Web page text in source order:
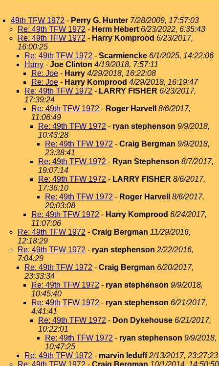
49th TFW 1972 - Perry G. Hunter 7/28/2009, 17:57:03
Re: 49th TFW 1972 - Herm Hebert 6/23/2022, 6:35:43
Re: 49th TFW 1972 - Harry Komprood 6/23/2017,
16:00:25
Re: 49th TFW 1972 - Scarmiencke 6/1/2025, 14:22:06
Harry - Joe Clinton 4/19/2018, 7:57:11
Re: Joe - Harry 4/29/2018, 16:22:08
Re: Joe - Harry Komprood 4/29/2018, 16:19:47
Re: 49th TFW 1972 - LARRY FISHER 6/23/2017,
17:39:24
Re: 49th TFW 1972 - Roger Harvell
8/6/2017,
11:06:49
Re: 49th TFW 1972 - ryan stephenson 9/9/2018,
10:43:28
Re: 49th TFW 1972 - Craig Bergman 9/9/2018,
23:38:41
Re: 49th TFW 1972 - Ryan Stephenson 8/7/2017,
19:07:14
Re: 49th TFW 1972 - LARRY FISHER 8/6/2017,
17:36:10
Re: 49th TFW 1972 - Roger Harvell
8/6/2017,
20:03:08
Re: 49th TFW 1972 - Harry Komprood 6/24/2017,
11:07:06
Re: 49th TFW 1972 - Craig Bergman 11/29/2016,
12:18:29
Re: 49th TFW 1972 - ryan stephenson 2/22/2016,
7:04:29
Re: 49th TFW 1972 - Craig Bergman 6/20/2017,
23:33:34
Re: 49th TFW 1972 - ryan stephenson 9/9/2018,
10:45:40
Re: 49th TFW 1972 - ryan stephenson 6/21/2017,
4:41:41
Re: 49th TFW 1972 - Don Dykehouse 6/21/2017,
10:22:01
Re: 49th TFW 1972 - ryan stephenson 9/9/2018,
10:47:25
Re: 49th TFW 1972 - marvin leduff 2/13/2017, 23:27:23
Re: 49th TFW 1972 - Craig Bergman 10/1/2014, 14:50:50